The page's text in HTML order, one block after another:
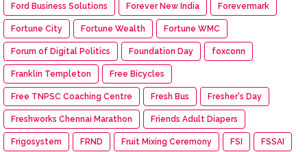
Ford Business Solutions Forever New India Forevermark
Fortune City Fortune Wealth Fortune WMC
Forum of Digital Politics Foundation Day foxconn
Franklin Templeton Free Bicycles
Free TNPSC Coaching Centre Fresh Bus Fresher's Day
Freshworks Chennai Marathon Friends Adult Diapers
Frigosystem FRND Fruit Mixing Ceremony FSI FSSAI